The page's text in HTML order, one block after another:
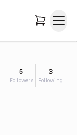
5
Followers
3
Following